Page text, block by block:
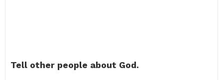
Tell other people about God.